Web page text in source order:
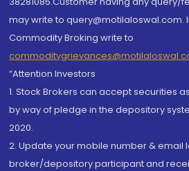
may write to query@motilaloswal.com.
Commodity Broking write to
“Attention Investors
1. Stock Brokers can accept securities
by way of pledge in the depository
2020.
2. Update your mobile number & email
broker/depository participant and